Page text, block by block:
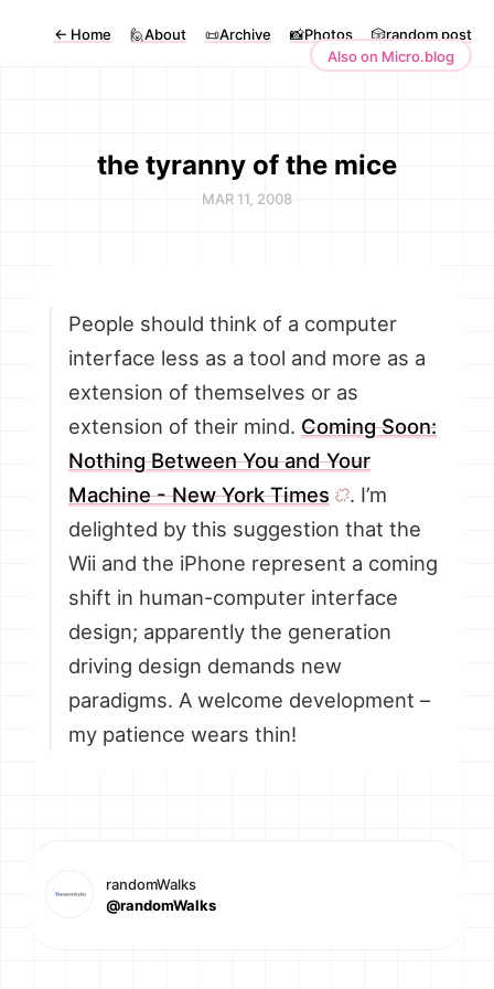
← Home 🙋About 📜Archive 📸Photos
🎲random post
Also on Micro.blog
the tyranny of the mice
MAR 11, 2008
People should think of a computer
interface less as a tool and more as a
extension of themselves or as
extension of their mind. Coming Soon:
Nothing Between You and Your
Machine - New York Times
. I’m
delighted by this suggestion that the
Wii and the iPhone represent a coming
shift in human-computer interface
design; apparently the generation
driving design demands new
paradigms. A welcome development –
my patience wears thin!
randomWalks
@randomWalks